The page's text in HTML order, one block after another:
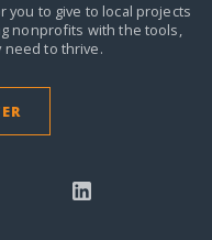
you to give to local projects
nonprofits with the tools,
need to thrive.